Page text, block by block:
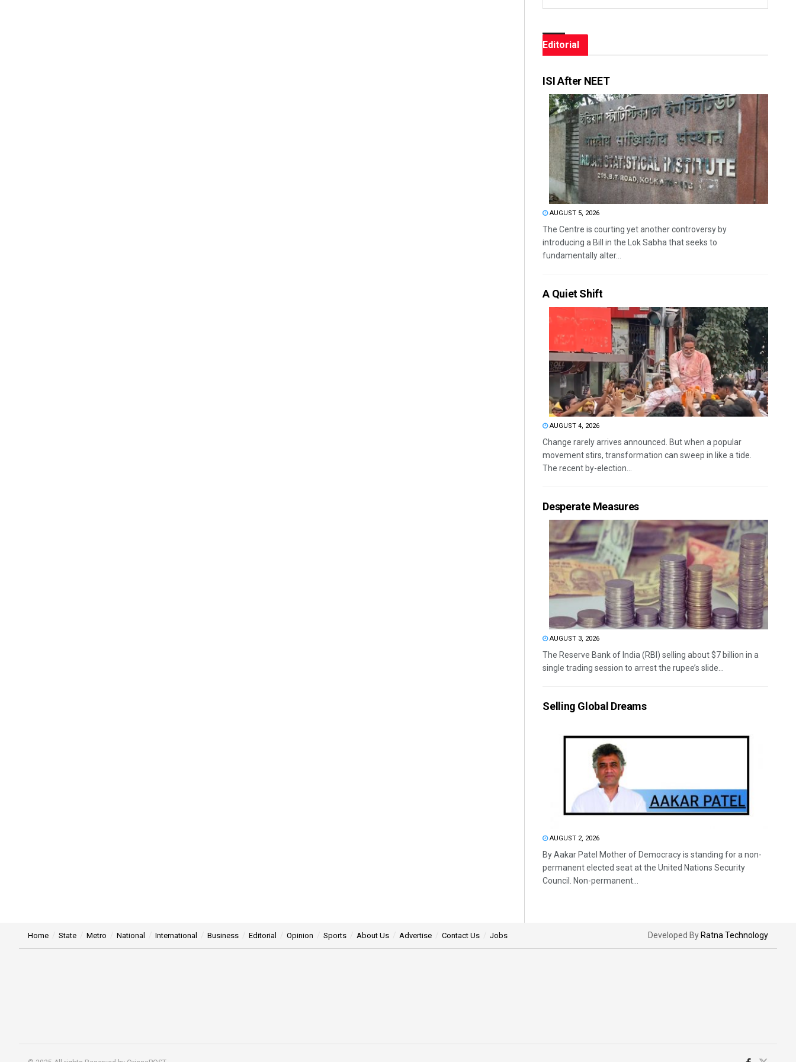
Editorial
ISI After NEET
AUGUST 5, 2026
The Centre is courting yet another controversy by
introducing a Bill in the Lok Sabha that seeks to
fundamentally alter...
A Quiet Shift
AUGUST 4, 2026
Change rarely arrives announced. But when a popular
movement stirs, transformation can sweep in like a tide.
The recent by-election...
Desperate Measures
AUGUST 3, 2026
The Reserve Bank of India (RBI) selling about $7 billion in a
single trading session to arrest the rupee’s slide...
Selling Global Dreams
AUGUST 2, 2026
By Aakar Patel Mother of Democracy is standing for a non-
permanent elected seat at the United Nations Security
Council. Non-permanent...
Home State Metro National International Business Editorial Opinion Sports About Us Advertise Contact Us Jobs Developed By Ratna Technology